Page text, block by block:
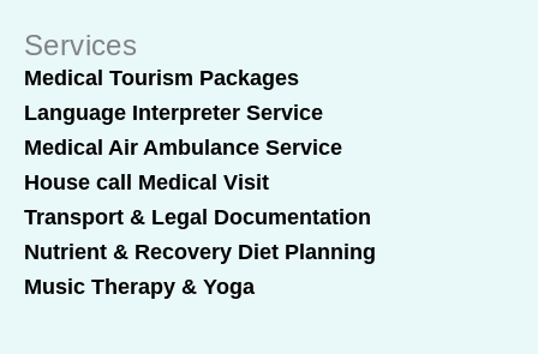
Services
Medical Tourism Packages
Language Interpreter Service
Medical Air Ambulance Service
House call Medical Visit
Transport & Legal Documentation
Nutrient & Recovery Diet Planning
Music Therapy & Yoga